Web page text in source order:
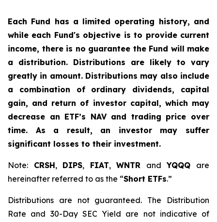
Each Fund has a limited operating history, and
while each Fund's objective is to provide current
income, there is no guarantee the Fund will make
a distribution. Distributions are likely to vary
greatly in amount. Distributions may also include
a combination of ordinary dividends, capital
gain, and return of investor capital, which may
decrease an ETF’s NAV and trading price over
time. As a result, an investor may suffer
significant losses to their investment.
Note: CRSH, DIPS, FIAT,WNTR andYQQQ are
hereinafter referred to as the “Short ETFs.”
Distributions are not guaranteed. The Distribution
Rate and 30-Day SEC Yield are not indicative of